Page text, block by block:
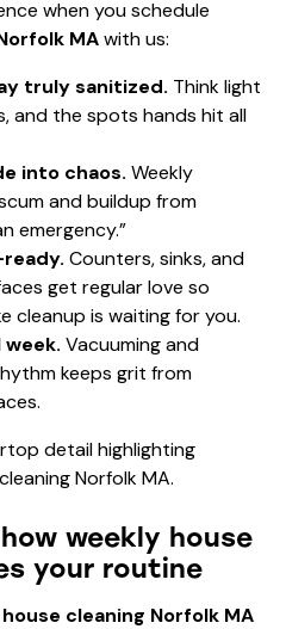
when you schedule
MAwith us:
truly sanitized. Think light
and the spots hands hit all
into chaos. Weekly
and buildup from
emergency.”
Counters, sinks, and
get regular love so
cleanup is waiting for you.
Vacuuming and
keeps grit from
weekly house
your routine
cleaning Norfolk MA